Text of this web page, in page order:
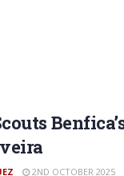
2ND OCTOBER 2025